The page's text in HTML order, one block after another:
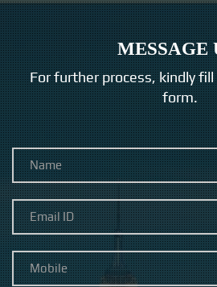
MESSAGE
For further process, kindly
form.